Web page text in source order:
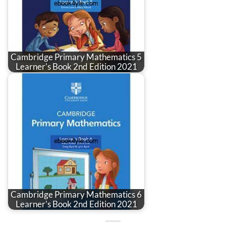
Cambridge Primary Mathematics 5
Learner's Book 2nd Edition 2021
Cambridge Primary Mathematics 6
Learner's Book 2nd Edition 2021